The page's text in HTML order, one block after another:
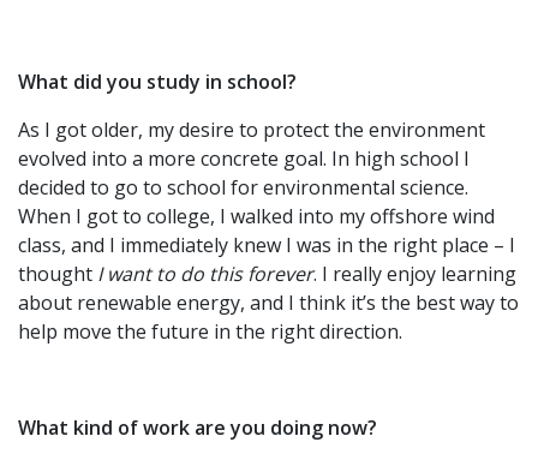
What did you study in school?
As I got older, my desire to protect the environment
evolved into a more concrete goal. In high school I
decided to go to school for environmental science.
When I got to college, I walked into my offshore wind
class, and I immediately knew I was in the right place – I
thought I want to do this forever. I really enjoy learning
about renewable energy, and I think it’s the best way to
help move the future in the right direction.
What kind of work are you doing now?